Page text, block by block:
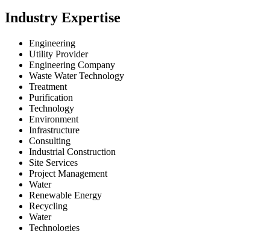
Industry Expertise
Engineering
Utility Provider
Engineering Company
Waste Water Technology
Treatment
Purification
Technology
Environment
Infrastructure
Consulting
Industrial Construction
Site Services
Project Management
Water
Renewable Energy
Recycling
Water
Technologies